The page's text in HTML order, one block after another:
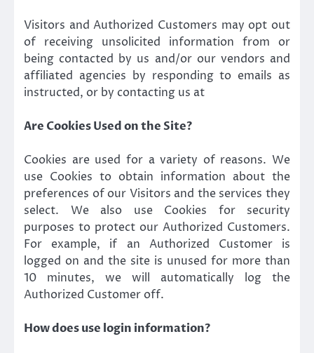
Visitors and Authorized Customers may opt out
of receiving unsolicited information from or
being contacted by us and/or our vendors and
affiliated agencies by responding to emails as
instructed, or by contacting us at
Are Cookies Used on the Site?
Cookies are used for a variety of reasons. We
use Cookies to obtain information about the
preferences of our Visitors and the services they
select. We also use Cookies for security
purposes to protect our Authorized Customers.
For example, if an Authorized Customer is
logged on and the site is unused for more than
10 minutes, we will automatically log the
Authorized Customer off.
How does use login information?